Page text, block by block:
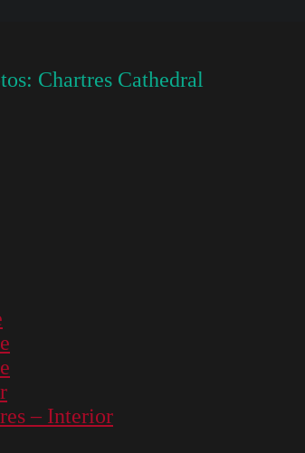
Chartres Cathedral
– Interior